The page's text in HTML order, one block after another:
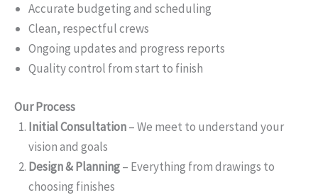
Accurate budgeting and scheduling
Clean, respectful crews
Ongoing updates and progress reports
Quality control from start to finish
Our Process
Initial Consultation– We meet to understand your
vision and goals
Design & Planning– Everything from drawings to
choosing finishes